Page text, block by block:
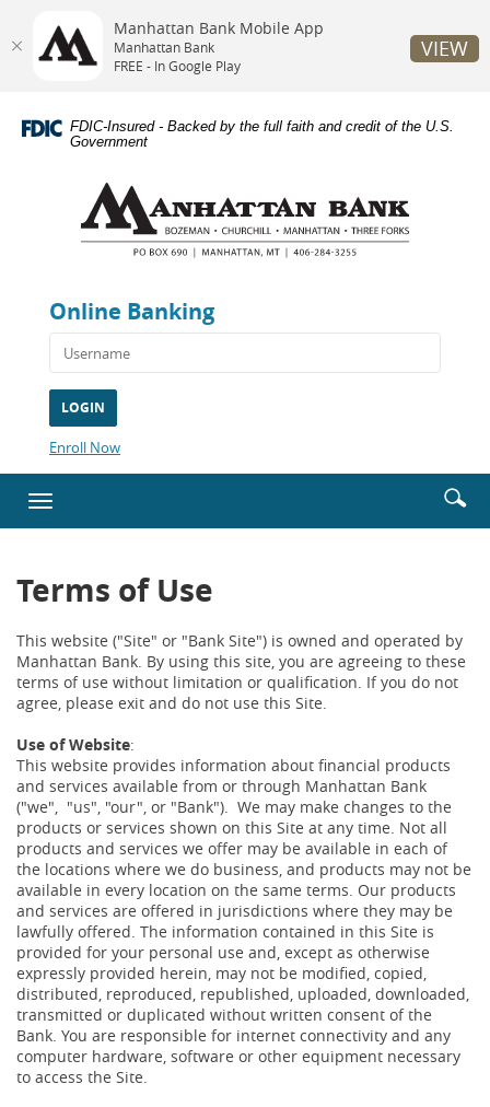
Navigation
Portable
view,download
Acrobat
Reader.
FDIC-Insured - Backed by the full faith and credit of the U.S.
Government
Online Banking
Enroll Now(Opens
Window)
Toggle
navigation
Enter
terms
Terms of Use
This website ("Site" or "Bank Site") is owned and operated by
Manhattan Bank. By using this site, you are agreeing to these
terms of use without limitation or qualification. If you do not
agree, please exit and do not use this Site.
Use of Website:
This website provides information about financial products
and services available from or through Manhattan Bank
("we", "us", "our", or "Bank"). We may make changes to the
products or services shown on this Site at any time. Not all
products and services we offer may be available in each of
the locations where we do business, and products may not be
available in every location on the same terms. Our products
and services are offered in jurisdictions where they may be
lawfully offered. The information contained in this Site is
provided for your personal use and, except as otherwise
expressly provided herein, may not be modified, copied,
distributed, reproduced, republished, uploaded, downloaded,
transmitted or duplicated without written consent of the
Bank. You are responsible for internet connectivity and any
computer hardware, software or other equipment necessary
to access the Site.
Manhattan Bank Mobile App
Manhattan Bank
FREE - In Google Play
VIEW